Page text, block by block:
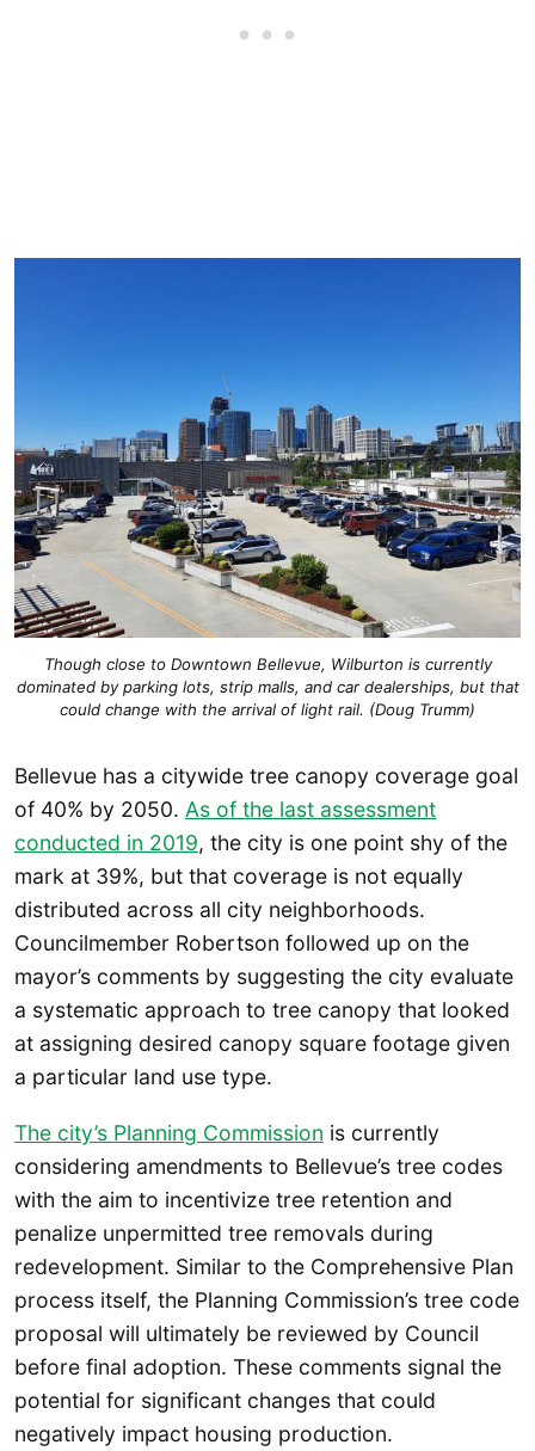
Though close to Downtown Bellevue, Wilburton is currently
dominated by parking lots, strip malls, and car dealerships, but that
could change with the arrival of light rail. (Doug Trumm)
Bellevue has a citywide tree canopy coverage goal
of 40% by 2050. As of the last assessment
conducted in 2019, the city is one point shy of the
mark at 39%, but that coverage is not equally
distributed across all city neighborhoods.
Councilmember Robertson followed up on the
mayor’s comments by suggesting the city evaluate
a systematic approach to tree canopy that looked
at assigning desired canopy square footage given
a particular land use type.
The city’s Planning Commission is currently
considering amendments to Bellevue’s tree codes
with the aim to incentivize tree retention and
penalize unpermitted tree removals during
redevelopment. Similar to the Comprehensive Plan
process itself, the Planning Commission’s tree code
proposal will ultimately be reviewed by Council
before final adoption. These comments signal the
potential for significant changes that could
negatively impact housing production.